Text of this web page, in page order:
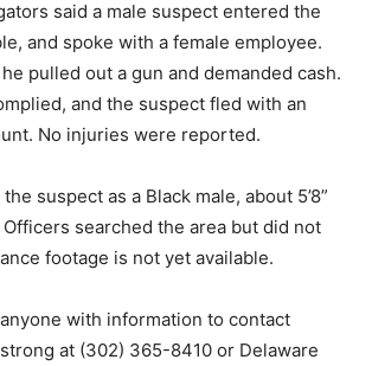
said a male suspect entered the
and spoke with a female employee.
pulled out a gun and demanded cash.
and the suspect fled with an
No injuries were reported.
suspect as a Black male, about 5’8”
searched the area but did not
footage is not yet available.
with information to contact
at (302) 365-8410 or Delaware